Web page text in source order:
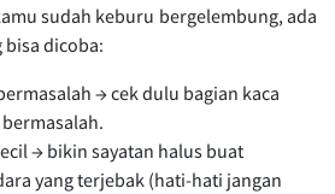
sudah keburu bergelembung, ada
bisa dicoba:
→ cek dulu bagian kaca
→ bikin sayatan halus buat
yang terjebak (hati-hati jangan